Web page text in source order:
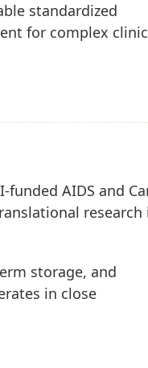
standardized
for complex
AIDS and
research
storage, and
in close